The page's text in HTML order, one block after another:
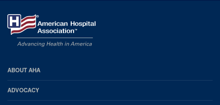
AHA
Footer
ABOUT AHA
ADVOCACY